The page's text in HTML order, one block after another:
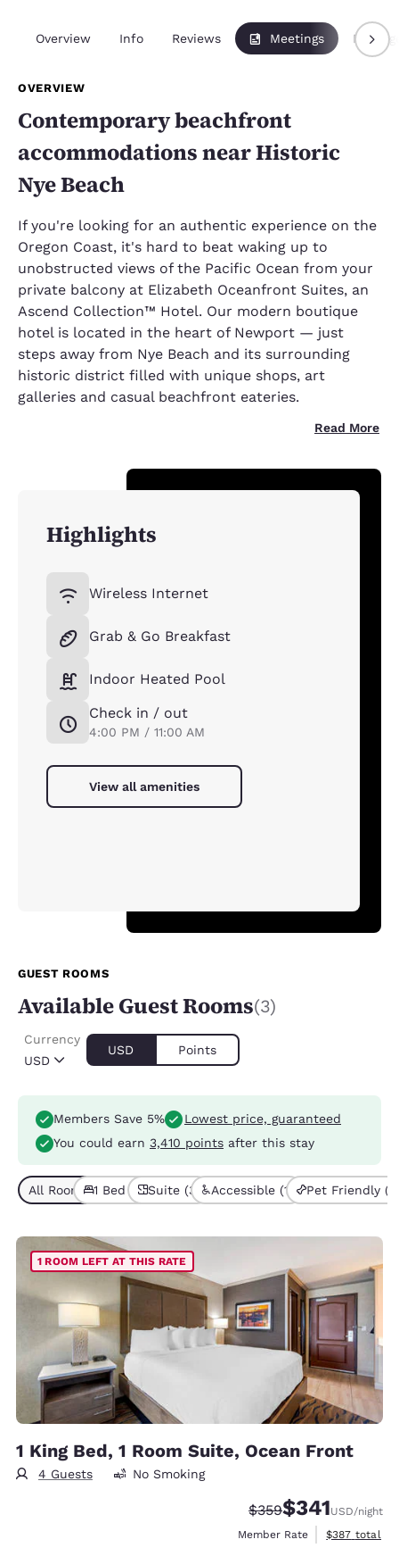
Overview Info Reviews Meetings
OVERVIEW
Contemporary beachfront
accommodations near Historic
Nye Beach
If you're looking for an authentic experience on the
Oregon Coast, it's hard to beat waking up to
unobstructed views of the Pacific Ocean from your
private balcony at Elizabeth Oceanfront Suites, an
Ascend Collection™ Hotel. Our modern boutique
hotel is located in the heart of Newport — just
steps away from Nye Beach and its surrounding
historic district filled with unique shops, art
galleries and casual beachfront eateries.
Read More
Highlights
Wireless Internet
Grab & Go Breakfast
Indoor Heated Pool
Check in / out
4:00 PM / 11:00 AM
View all amenities
GUEST ROOMS
Available Guest Rooms(3)
USD
Currency
USD Points
Members Save 5%
Lowest price, guaranteed
You could earn 3,410 points after this stay
All Room Types (3)
1 Bed (3)Suite (3) Accessible (1) Pet Friendly (1)
1 ROOM LEFT AT THIS RATE
1 King Bed, 1 Room Suite, Ocean Front
4 Guests No Smoking
Strikethrough Rate:
$359Discounted rate:
$341USD/night
Member Rate
View
$387 total